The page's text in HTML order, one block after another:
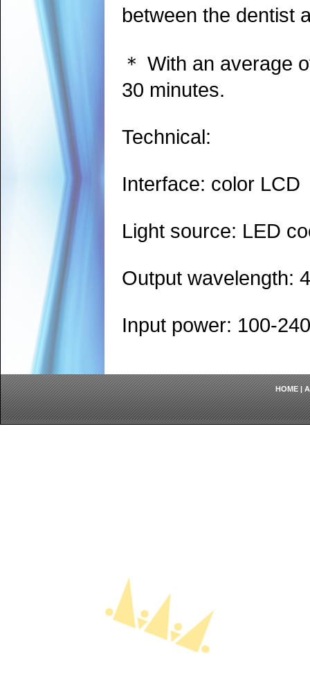
between the dentist
＊ With an average
30 minutes.
Technical:
Interface: color LCD
Light source: LED
Output wavelength:
Input power: 100-
HOME|